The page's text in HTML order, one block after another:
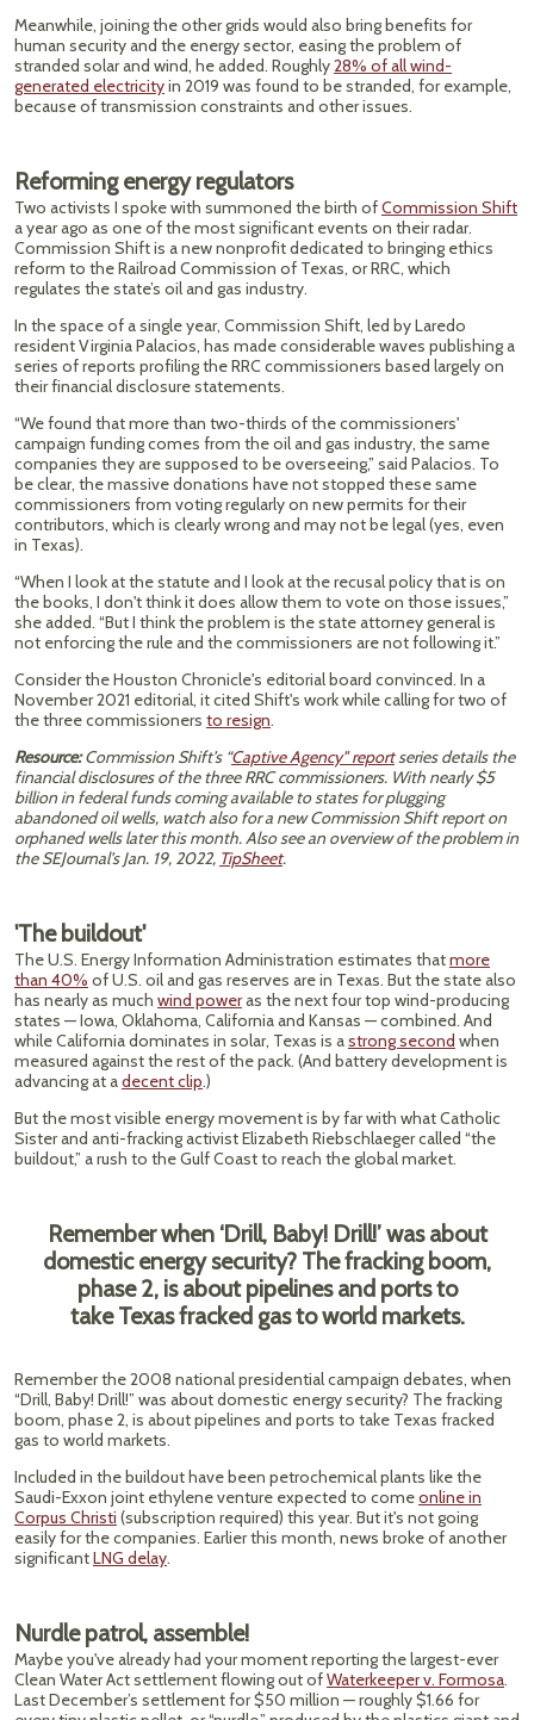
Meanwhile, joining the other grids would also bring benefits for
human security and the energy sector, easing the problem of
stranded solar and wind, he added. Roughly28% of all wind-
generated electricityin 2019 was found to be stranded, for example,
because of transmission constraints and other issues.
Reforming energy regulators
Two activists I spoke with summoned the birth ofCommission Shift
a year ago as one of the most significant events on their radar.
Commission Shift is a new nonprofit dedicated to bringing ethics
reform to the Railroad Commission of Texas, or RRC, which
regulates the state’s oil and gas industry.
In the space of a single year, Commission Shift, led by Laredo
resident Virginia Palacios, has made considerable waves publishing a
series of reports profiling the RRC commissioners based largely on
their financial disclosure statements.
“We found that more than two-thirds of the commissioners'
campaign funding comes from the oil and gas industry, the same
companies they are supposed to be overseeing,” said Palacios. To
be clear, the massive donations have not stopped these same
commissioners from voting regularly on new permits for their
contributors, which is clearly wrong and may not be legal (yes, even
in Texas).
“When I look at the statute and I look at the recusal policy that is on
the books, I don't think it does allow them to vote on those issues,”
she added. “But I think the problem is the state attorney general is
not enforcing the rule and the commissioners are not following it.”
Consider the Houston Chronicle's editorial board convinced. In a
November 2021 editorial, it cited Shift's work while calling for two of
the three commissioners to resign.
Resource:Commission Shift’s “Captive Agency" reportseries details the
financial disclosures of the three RRC commissioners. With nearly $5
billion in federal funds coming available to states for plugging
abandoned oil wells, watch also for a new Commission Shift report on
orphaned wells later this month. Also see an overview of the problem in
the SEJournal’s Jan. 19, 2022, TipSheet.
'The buildout'
The U.S. Energy Information Administration estimates thatmore
than 40% of U.S. oil and gas reserves are in Texas. But the state also
has nearly as much wind poweras the next four top wind-producing
states — Iowa, Oklahoma, California and Kansas — combined. And
while California dominates in solar, Texas is astrong second when
measured against the rest of the pack. (And battery development is
advancing at adecent clip.)
But the most visible energy movement is by far with what Catholic
Sister and anti-fracking activist Elizabeth Riebschlaeger called “the
buildout,” a rush to the Gulf Coast to reach the global market.
Remember when ‘Drill, Baby! Drill!’ was about
domestic energy security? The fracking boom,
phase 2, is about pipelines and ports to
take Texas fracked gas to world markets.
Remember the 2008 national presidential campaign debates, when
“Drill, Baby! Drill!” was about domestic energy security? The fracking
boom, phase 2, is about pipelines and ports to take Texas fracked
gas to world markets.
Included in the buildout have been petrochemical plants like the
Saudi-Exxon joint ethylene venture expected to comeonline in
Corpus Christi (subscription required) this year. But it's not going
easily for the companies. Earlier this month, news broke of another
significantLNG delay.
Nurdle patrol, assemble!
Maybe you've already had your moment reporting the largest-ever
Clean Water Act settlement flowing out ofWaterkeeper v. Formosa.
Last December’s settlement for $50 million — roughly $1.66 for